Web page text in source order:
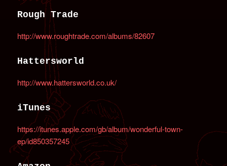
Rough Trade
http://www.roughtrade.com/albums/82607
Hattersworld
http://www.hattersworld.co.uk/
iTunes
https://itunes.apple.com/gb/album/wonderful-town-
ep/id850357245